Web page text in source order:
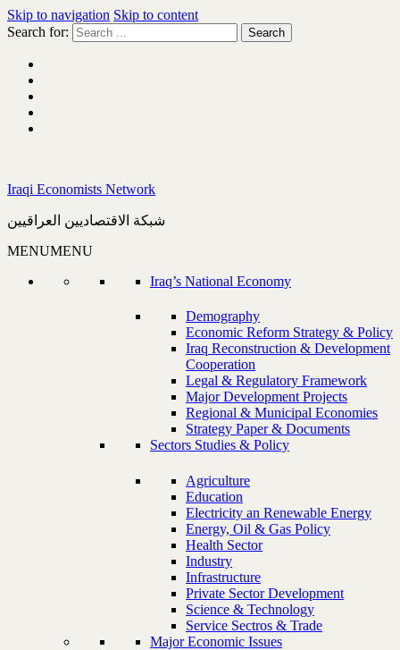
Skip to navigation Skip to content
Search for:
Iraqi Economists Network
شبكة الاقتصاديين العراقيين
MENUMENU
Iraq’s National Economy
Demography
Economic Reform Strategy & Policy
Iraq Reconstruction & Development
Cooperation
Legal & Regulatory Framework
Major Development Projects
Regional & Municipal Economies
Strategy Paper & Documents
Sectors Studies & Policy
Agriculture
Education
Electricity an Renewable Energy
Energy, Oil & Gas Policy
Health Sector
Industry
Infrastructure
Private Sector Development
Science & Technology
Service Sectros & Trade
Major Economic Issues